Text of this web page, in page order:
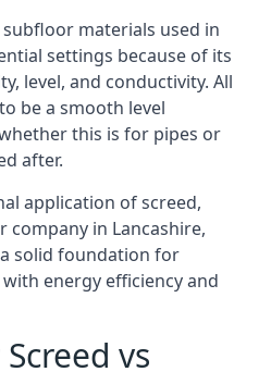
materials used in
settings because of its
level, and conductivity. All
be a smooth level
this is for pipes or
after.
application of screed,
company in Lancashire,
solid foundation for
energy efficiency and
vs